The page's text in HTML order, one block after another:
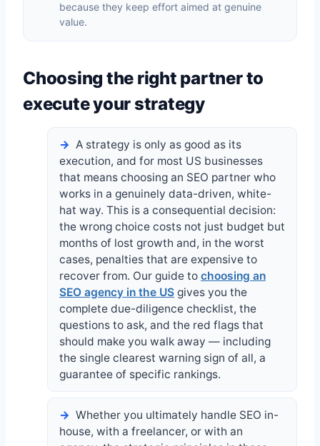
because they keep effort aimed at genuine
value.
Choosing the right partner to
execute your strategy
A strategy is only as good as its
execution, and for most US businesses
that means choosing an SEO partner who
works in a genuinely data-driven, white-
hat way. This is a consequential decision:
the wrong choice costs not just budget but
months of lost growth and, in the worst
cases, penalties that are expensive to
recover from. Our guide to choosing an
SEO agency in the US gives you the
complete due-diligence checklist, the
questions to ask, and the red flags that
should make you walk away — including
the single clearest warning sign of all, a
guarantee of specific rankings.
Whether you ultimately handle SEO in-
house, with a freelancer, or with an